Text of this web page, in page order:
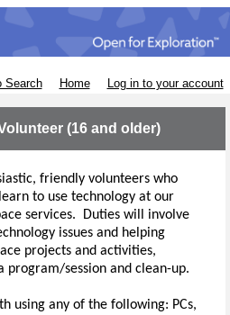
Search Home Log in to your account
(16 and older)
friendly volunteers who
to use technology at our
services. Duties will involve
issues and helping
projects and activities,
program/session and clean-up.
using any of the following: PCs,